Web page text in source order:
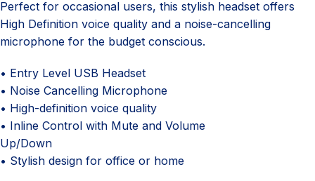
Perfect for occasional users, this stylish headset offers
High Definition voice quality and a noise-cancelling
microphone for the budget conscious.
• Entry Level USB Headset
• Noise Cancelling Microphone
• High-definition voice quality
• Inline Control with Mute and Volume
Up/Down
• Stylish design for office or home